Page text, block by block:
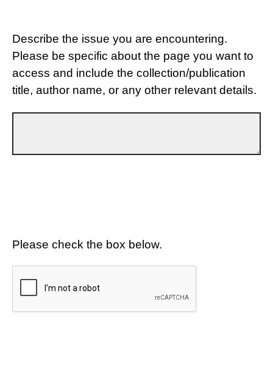
Describe the issue you are encountering.
Please be specific about the page you want to
access and include the collection/publication
title, author name, or any other relevant details.
Please check the box below.